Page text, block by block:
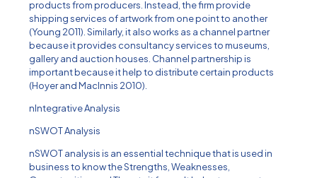
products from producers. Instead, the firm provide
shipping services of artwork from one point to another
(Young 2011). Similarly, it also works as a channel partner
because it provides consultancy services to museums,
gallery and auction houses. Channel partnership is
important because it help to distribute certain products
(Hoyer and MacInnis 2010).
nIntegrative Analysis
nSWOT Analysis
nSWOT analysis is an essential technique that is used in
business to know the Strengths, Weaknesses,